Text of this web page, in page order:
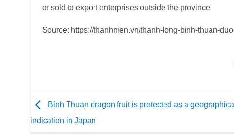
or sold to export enterprises outside the province.
Source: https://thanhnien.vn/thanh-long-binh-thuan-
Binh Thuan dragon fruit is protected as a geographical
indication in Japan